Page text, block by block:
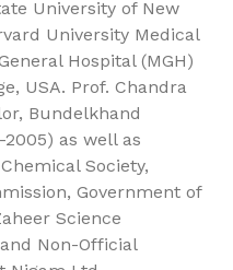
University of New
University Medical
Hospital (MGH)
USA. Prof. Chandra
Bundelkhand
2005) as well as
Society,
Government of
Science
Non-Official